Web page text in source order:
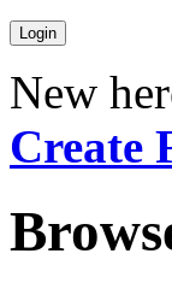
New
Create